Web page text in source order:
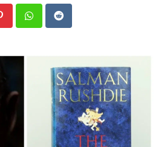
PinterestWhatsapp
Reddit